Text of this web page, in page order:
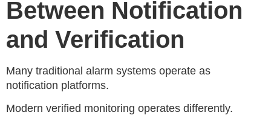
Between Notification
and Verification
Many traditional alarm systems operate as
notification platforms.
Modern verified monitoring operates differently.